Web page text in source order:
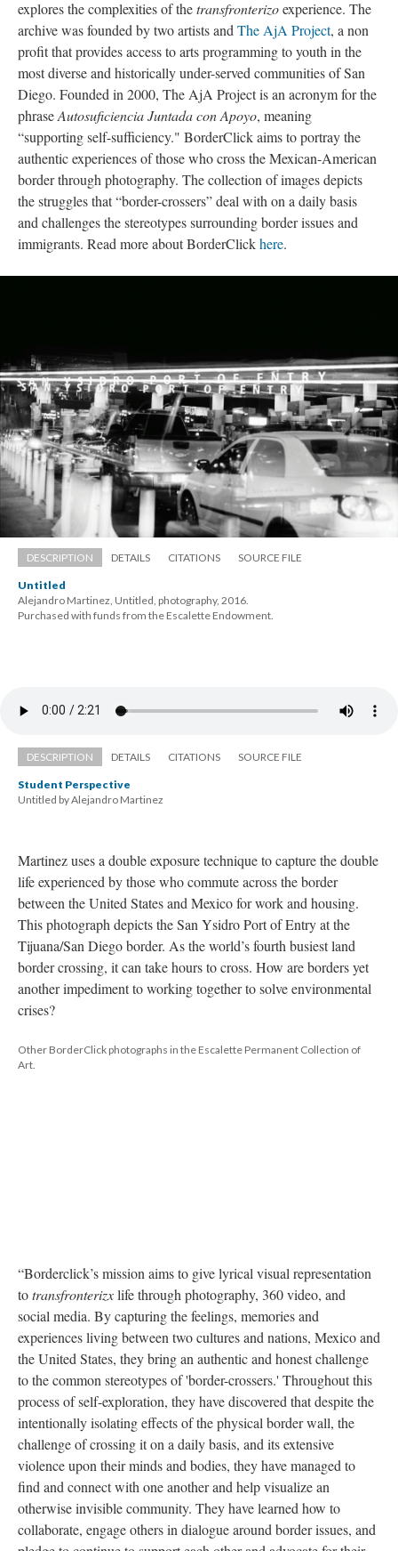
explores the complexities of the transfronterizo experience. The
archive was founded by two artists and The AjA Project, a non
profit that provides access to arts programming to youth in the
most diverse and historically under-served communities of San
Diego. Founded in 2000, The AjA Project is an acronym for the
phrase Autosuficiencia Juntada con Apoyo, meaning
“supporting self-sufficiency." BorderClick aims to portray the
authentic experiences of those who cross the Mexican-American
border through photography. The collection of images depicts
the struggles that “border-crossers” deal with on a daily basis
and challenges the stereotypes surrounding border issues and
immigrants. Read more about BorderClick here.
DESCRIPTION DETAILS CITATIONS SOURCE FILE
Untitled
Alejandro Martinez, Untitled, photography, 2016.
Purchased with funds from the Escalette Endowment.
DESCRIPTION DETAILS CITATIONS SOURCE FILE
Student Perspective
Untitled by Alejandro Martinez
Martinez uses a double exposure technique to capture the double
life experienced by those who commute across the border
between the United States and Mexico for work and housing.
This photograph depicts the San Ysidro Port of Entry at the
Tijuana/San Diego border. As the world’s fourth busiest land
border crossing, it can take hours to cross. How are borders yet
another impediment to working together to solve environmental
crises?
Other BorderClick photographs in the Escalette Permanent Collection of
Art.
“Borderclick’s mission aims to give lyrical visual representation
to transfronterizx life through photography, 360 video, and
ocial media. By capturing the feelings, memories and
experiences living between two cultures and nations, Mexico and
the United States, they bring an authentic and honest challenge
to the common stereotypes of 'border-crossers.' Throughout this
process of self-exploration, they have discovered that despite the
intentionally isolating effects of the physical border wall, the
challenge of crossing it on a daily basis, and its extensive
violence upon their minds and bodies, they have managed to
find and connect with one another and help visualize an
otherwise invisible community. They have learned how to
collaborate, engage others in dialogue around border issues, and